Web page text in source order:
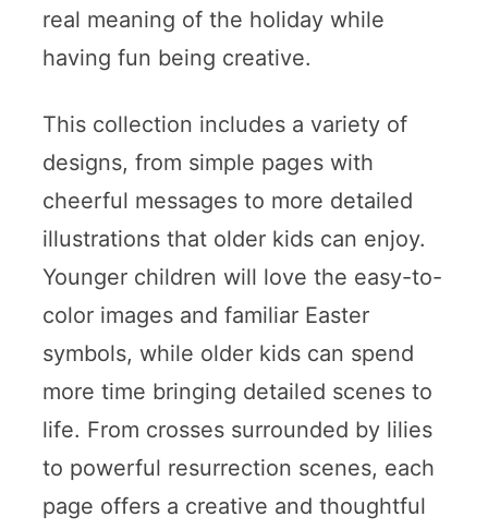
real meaning of the holiday while
having fun being creative.
This collection includes a variety of
designs, from simple pages with
cheerful messages to more detailed
illustrations that older kids can enjoy.
Younger children will love the easy-to-
color images and familiar Easter
symbols, while older kids can spend
more time bringing detailed scenes to
life. From crosses surrounded by lilies
to powerful resurrection scenes, each
page offers a creative and thoughtful